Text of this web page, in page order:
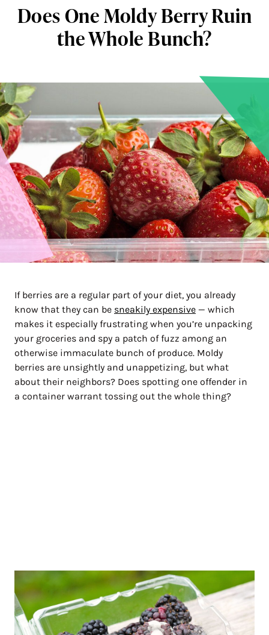
Does One Moldy Berry Ruin
the Whole Bunch?
If berries are a regular part of your diet, you already
know that they can be sneakily expensive — which
makes it especially frustrating when you’re unpacking
your groceries and spy a patch of fuzz among an
otherwise immaculate bunch of produce. Moldy
berries are unsightly and unappetizing, but what
about their neighbors? Does spotting one offender in
a container warrant tossing out the whole thing?